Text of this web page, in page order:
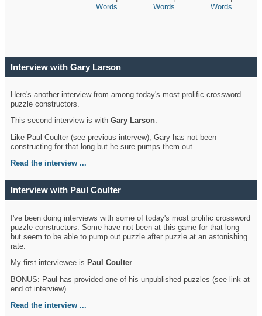
Words Words Words
Interview with Gary Larson
Here's another interview from among today's most prolific crossword
puzzle constructors.
This second interview is withGary Larson.
Like Paul Coulter (see previous intervew), Gary has not been
constructing for that long but he sure pumps them out.
Read the interview ...
Interview with Paul Coulter
I've been doing interviews with some of today's most prolific crossword
puzzle constructors. Some have not been at this game for that long
but seem to be able to pump out puzzle after puzzle at an astonishing
rate.
My first interviewee is Paul Coulter.
BONUS: Paul has provided one of his unpublished puzzles (see link at
end of interview).
Read the interview ...